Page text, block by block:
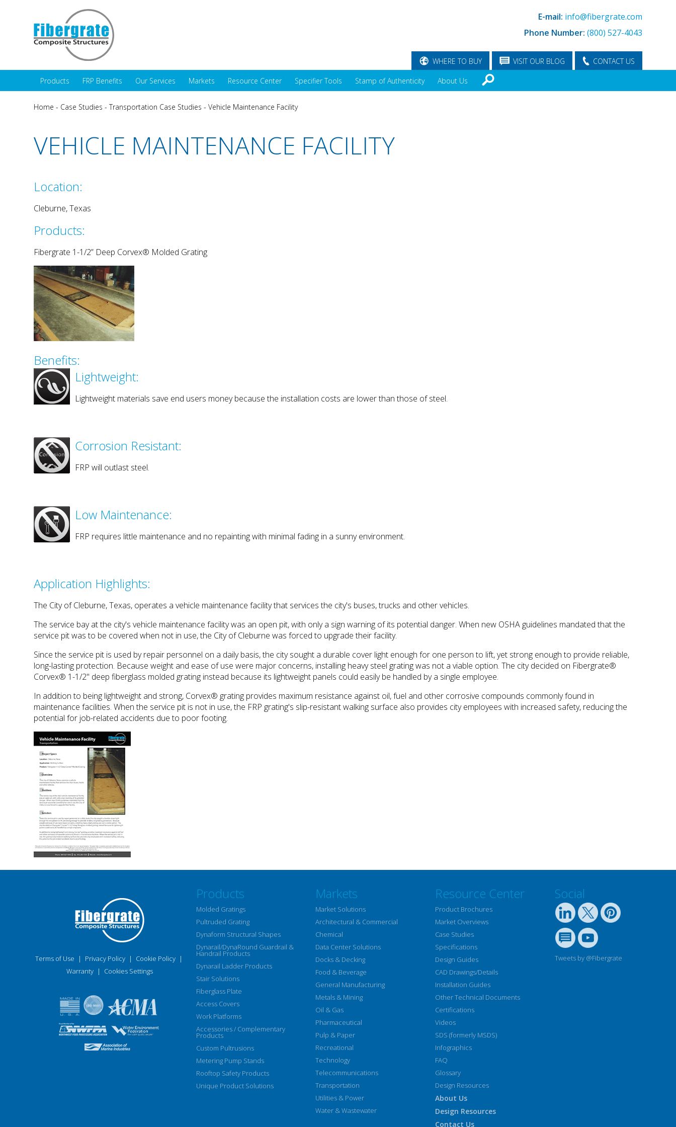
E-mail: info@fibergrate.com
Phone Number: (800) 527-4043
CONTACT US
VISIT OUR BLOG
WHERE TO BUY
Products FRP Benefits Our Services Markets Resource Center Specifier Tools Stamp of Authenticity About Us
Home - Case Studies -Transportation Case Studies -Vehicle Maintenance Facility
VEHICLE MAINTENANCE FACILITY
Location:
Cleburne, Texas
Products:
Fibergrate 1-1/2” Deep Corvex® Molded Grating
Benefits:
Lightweight:
Lightweight materials save end users money because the installation costs are lower than those of steel.
Corrosion Resistant:
FRP will outlast steel.
Low Maintenance:
FRP requires little maintenance and no repainting with minimal fading in a sunny environment.
Application Highlights:
The City of Cleburne, Texas, operates a vehicle maintenance facility that services the city's buses, trucks and other vehicles.
The service bay at the city's vehicle maintenance facility was an open pit, with only a sign warning of its potential danger. When new OSHA guidelines mandated that the
service pit was to be covered when not in use, the City of Cleburne was forced to upgrade their facility.
Since the service pit is used by repair personnel on a daily basis, the city sought a durable cover light enough for one person to lift, yet strong enough to provide reliable,
long-lasting protection. Because weight and ease of use were major concerns, installing heavy steel grating was not a viable option. The city decided on Fibergrate®
Corvex® 1-1/2" deep fiberglass molded grating instead because its lightweight panels could easily be handled by a single employee.
In addition to being lightweight and strong, Corvex® grating provides maximum resistance against oil, fuel and other corrosive compounds commonly found in
maintenance facilities. When the service pit is not in use, the FRP grating's slip-resistant walking surface also provides city employees with increased safety, reducing the
potential for job-related accidents due to poor footing.
Terms of Use | Privacy Policy | Cookie Policy |
Warranty | Cookies Settings
Products
Molded Gratings
Pultruded Grating
Dynaform Structural Shapes
Dynarail/DynaRound Guardrail &
Handrail Products
Dynarail Ladder Products
Stair Solutions
Fiberglass Plate
Access Covers
Work Platforms
Accessories / Complementary
Products
Custom Pultrusions
Metering Pump Stands
Rooftop Safety Products
Unique Product Solutions
Markets
Market Solutions
Architectural & Commercial
Chemical
Data Center Solutions
Docks & Decking
Food & Beverage
General Manufacturing
Metals & Mining
Oil & Gas
Pharmaceutical
Pulp & Paper
Recreational
Technology
Telecommunications
Transportation
Utilities & Power
Water & Wastewater
Resource Center
Product Brochures
Market Overviews
Case Studies
Specifications
Design Guides
CAD Drawings/Details
Installation Guides
Other Technical Documents
Certifications
Videos
SDS (formerly MSDS)
Infographics
FAQ
Glossary
Design Resources
About Us
Design Resources
Contact Us
Social
Tweets by @Fibergrate